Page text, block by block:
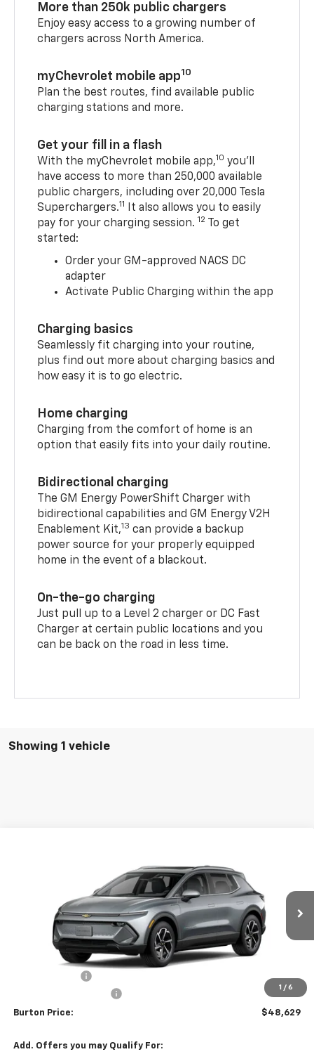
More than 250k public chargers
Enjoy easy access to a growing number of
chargers across North America.
myChevrolet mobile app10
Plan the best routes, find available public
charging stations and more.
Get your fill in a flash
With the myChevrolet mobile app,10 you’ll
have access to more than 250,000 available
public chargers, including over 20,000 Tesla
Superchargers.11
It also allows you to easily
pay for your charging session. 12 To get
started:
Order your GM-approved NACS DC
adapter
Activate Public Charging within the app
Charging basics
Seamlessly fit charging into your routine,
plus find out more about charging basics and
how easy it is to go electric.
Home charging
Charging from the comfort of home is an
option that easily fits into your daily routine.
Bidirectional charging
The GM Energy PowerShift Charger with
bidirectional capabilities and GM Energy V2H
Enablement Kit,13 can provide a backup
power source for your properly equipped
home in the event of a blackout.
On-the-go charging
Just pull up to a Level 2 charger or DC Fast
Charger at certain public locations and you
can be back on the road in less time.
Showing 1 vehicle
1 / 6
3GN7DNRR0TS151376Stock:B26-1771Model: 1MB48
Ext.
BURTON PRICE
Less
$799
Burton Price: $48,629
Add. Offers you may Qualify For: